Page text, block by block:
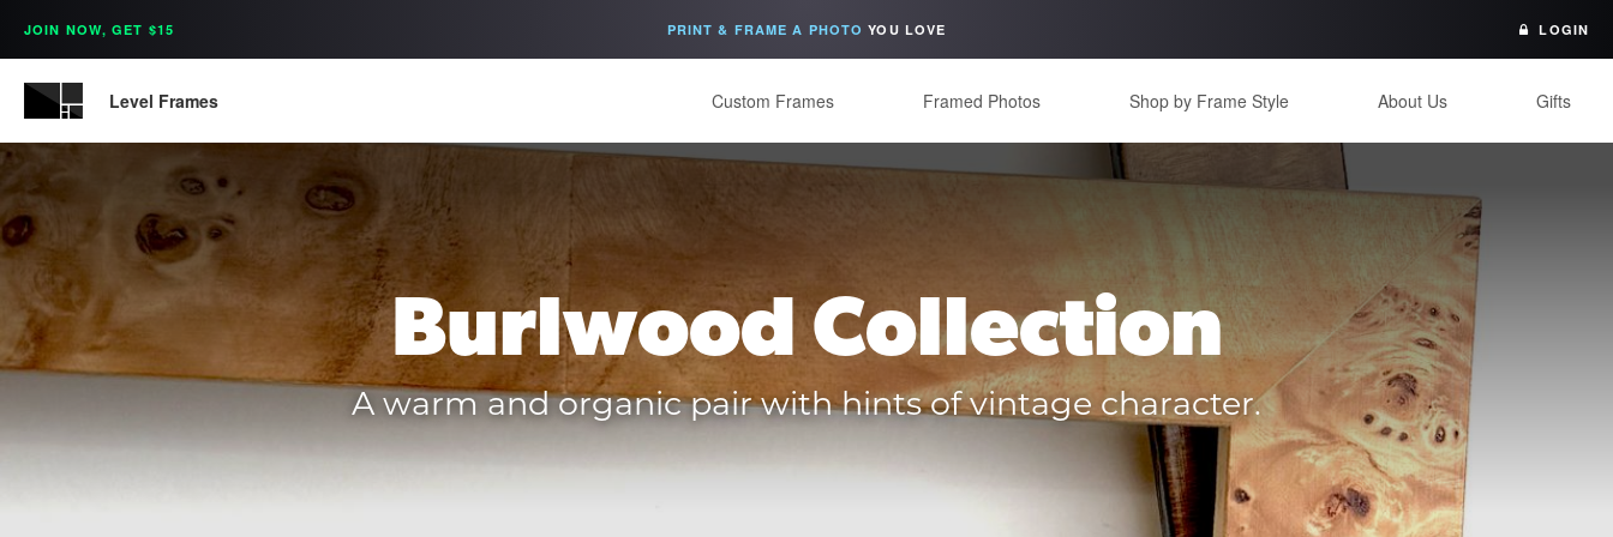
JOIN NOW, GET $15 PRINT & FRAME A PHOTO YOU LOVE LOGIN
Level Frames Custom Frames Framed Photos Shop by Frame Style About Us Gifts
Burlwood Collection
A warm and organic pair with hints of vintage character.